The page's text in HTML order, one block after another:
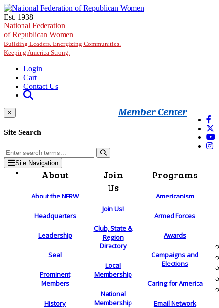
Skip to main content
Est. 1938
National Federation
of Republican Women
Building Leaders. Energizing Communities.
Keeping America Strong.
Login
Cart
Contact Us
Member Center
×
Site Search
Site Navigation
About
About the NFRW
Headquarters
Leadership
Seal
Prominent
Members
History
Join
Us
Join Us!
Club, State &
Region
Directory
Local
Membership
National
Membership
Programs
Americanism
Armed Forces
Awards
Campaigns and
Elections
Caring for America
Email Network